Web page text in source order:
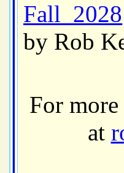
Fall 2028
by Rob
For
at